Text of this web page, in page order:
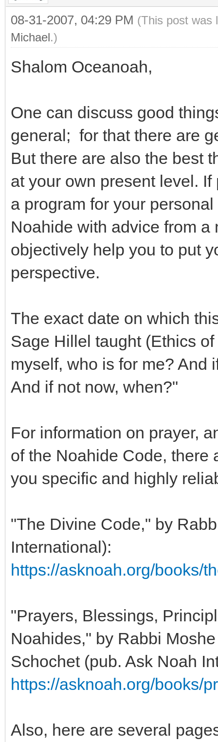
08-31-2007, 04:29 PM (This post was
Michael.)
Shalom Oceanoah,
One can discuss good
general; for that there are
But there are also the best
at your own present level.
a program for your
Noahide with advice from
objectively help you to put
perspective.
The exact date on which
Sage Hillel taught (Ethics
myself, who is for me? And
And if not now, when?"
For information on prayer,
of the Noahide Code, there
you specific and highly
"The Divine Code," by
International):
https://asknoah.org/books/
"Prayers, Blessings,
Noahides," by Rabbi
Schochet (pub. Ask Noah
https://asknoah.org/books/
Also, here are several